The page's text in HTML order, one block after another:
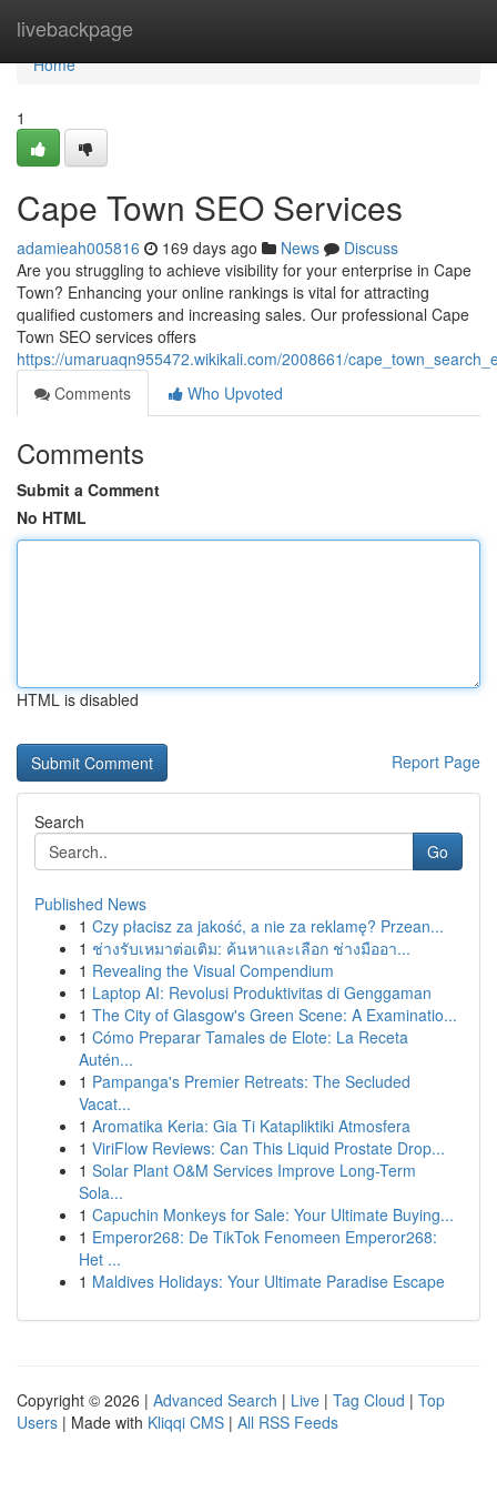
livebackpage
Home
Home
1
Cape Town SEO Services
adamieah005816 169 days ago News
Discuss
Are you struggling to achieve visibility for your enterprise in Cape
Town? Enhancing your online rankings is vital for attracting
qualified customers and increasing sales. Our professional Cape
Town SEO services offers
https://umaruaqn955472.wikikali.com/2008661/
Comments
Who Upvoted
Comments
Submit a Comment
No HTML
HTML is disabled
Report Page
Search
Go
Published News
1 Czy płacisz za jakość, a nie za reklamę? Przean...
1 ช่างรับเหมาต่อเติม: ค้นหาและเลือก ช่างมืออา...
1 Revealing the Visual Compendium
1 Laptop AI: Revolusi Produktivitas di Genggaman
1 The City of Glasgow's Green Scene: A Examinatio...
1 Cómo Preparar Tamales de Elote: La Receta
Autén...
1 Pampanga's Premier Retreats: The Secluded
Vacat...
1 Aromatika Keria: Gia Ti Katapliktiki Atmosfera
1 ViriFlow Reviews: Can This Liquid Prostate Drop...
1 Solar Plant O&M Services Improve Long-Term
Sola...
1 Capuchin Monkeys for Sale: Your Ultimate Buying...
1 Emperor268: De TikTok Fenomeen Emperor268:
Het ...
1 Maldives Holidays: Your Ultimate Paradise Escape
Copyright © 2026 | Advanced Search | Live | Tag Cloud | Top
Users | Made with Kliqqi CMS | All RSS Feeds